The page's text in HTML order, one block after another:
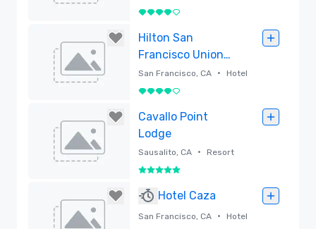
4 su 5
Hilton San
Francisco Union
Square
San Francisco, CA • Hotel
4 su 5
Cavallo Point
Lodge
Sausalito, CA • Resort
5 su 5
Hotel Caza
San Francisco, CA • Hotel